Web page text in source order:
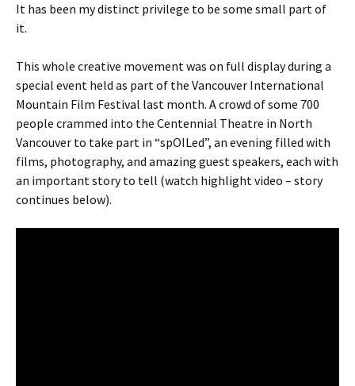
It has been my distinct privilege to be some small part of
it.
This whole creative movement was on full display during a
special event held as part of the Vancouver International
Mountain Film Festival last month. A crowd of some 700
people crammed into the Centennial Theatre in North
Vancouver to take part in “spOILed”, an evening filled with
films, photography, and amazing guest speakers, each with
an important story to tell (watch highlight video – story
continues below).